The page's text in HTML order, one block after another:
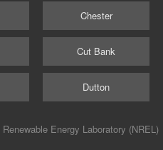
Chester
Cut Bank
Dutton
Renewable Energy Laboratory (NREL)